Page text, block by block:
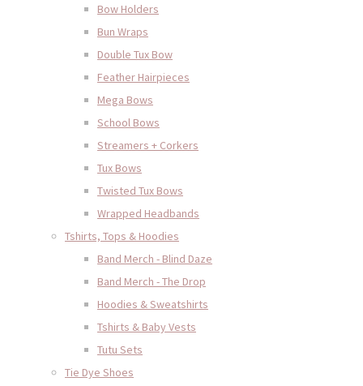
Bow Holders
Bun Wraps
Double Tux Bow
Feather Hairpieces
Mega Bows
School Bows
Streamers + Corkers
Tux Bows
Twisted Tux Bows
Wrapped Headbands
Tshirts, Tops & Hoodies
Band Merch - Blind Daze
Band Merch - The Drop
Hoodies & Sweatshirts
Tshirts & Baby Vests
Tutu Sets
Tie Dye Shoes